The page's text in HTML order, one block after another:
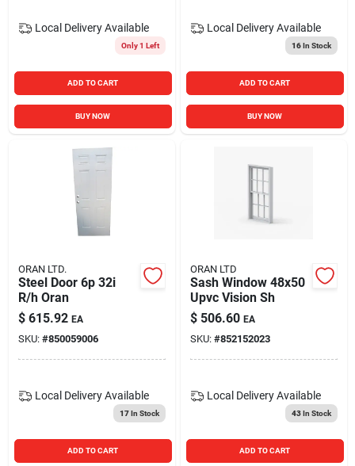
Local Delivery Available
Only 1 Left
ADD TO CART
BUY NOW
Local Delivery Available
16In Stock
ADD TO CART
BUY NOW
ORAN LTD.
Steel Door 6p 32i
R/h Oran
$ 615.92 EA
SKU: #850059006
Local Delivery Available
17In Stock
ADD TO CART
ORAN LTD
Sash Window 48x50
Upvc Vision Sh
$ 506.60 EA
SKU: #852152023
Local Delivery Available
43In Stock
ADD TO CART